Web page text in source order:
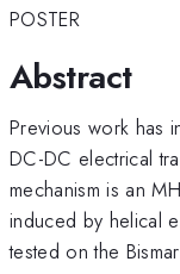
POSTER
Abstract
Previous work has
DC-DC electrical
mechanism is an
induced by helical
tested on the